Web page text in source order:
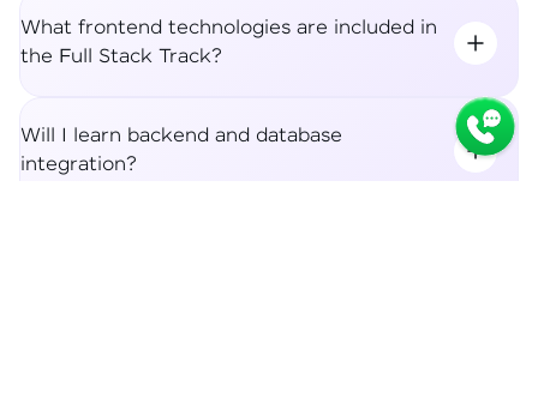
What frontend technologies are included in
the Full Stack Track?
Will I learn backend and database
integration?